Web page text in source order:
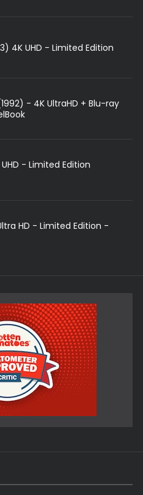
4K UHD - Limited Edition
- 4K UltraHD + Blu-ray
- Limited Edition
HD - Limited Edition -